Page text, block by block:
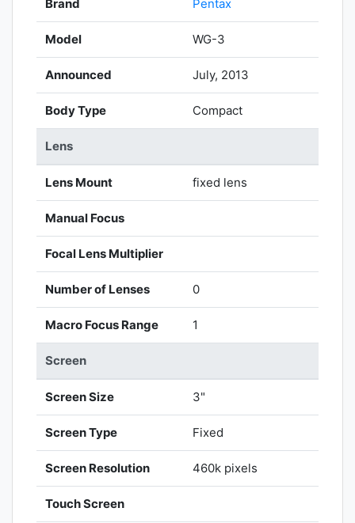
Brand Pentax
Model WG-3
Announced July, 2013
Body Type Compact
Lens
Lens Mount fixed lens
Manual Focus
Focal Lens Multiplier
Number of Lenses 0
Macro Focus Range 1
Screen
Screen Size 3"
Screen Type Fixed
Screen Resolution 460k pixels
Touch Screen